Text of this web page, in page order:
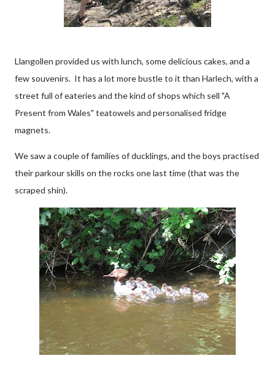
Llangollen provided us with lunch, some delicious cakes, and a
few souvenirs. It has a lot more bustle to it than Harlech, with a
street full of eateries and the kind of shops which sell "A
Present from Wales" teatowels and personalised fridge
magnets.
We saw a couple of families of ducklings, and the boys practised
their parkour skills on the rocks one last time (that was the
scraped shin).